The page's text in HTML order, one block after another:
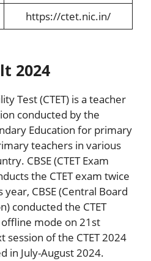
https://ctet.nic.in/
2024
Test (CTET) is a teacher
conducted by the
Education for primary
teachers in various
CBSE (CTET Exam
the CTET exam twice
CBSE (Central Board
conducted the CTET
mode on 21st
session of the CTET 2024
in July-August 2024.